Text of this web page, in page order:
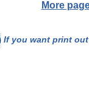
More
If you want print out